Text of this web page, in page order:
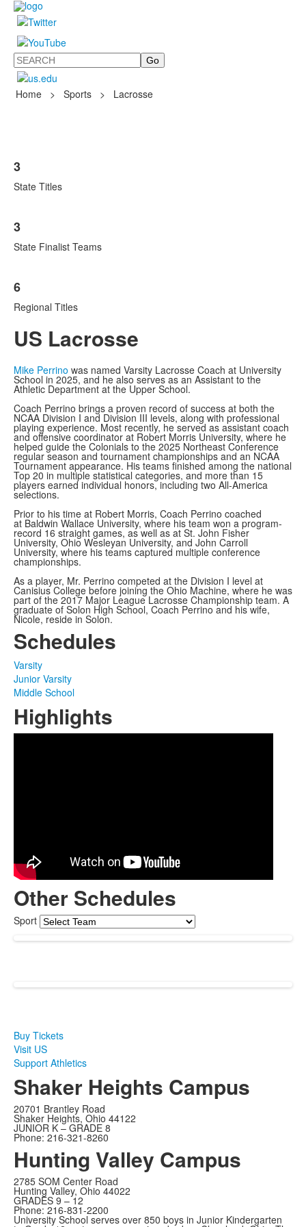
Search
Home > Sports > Lacrosse
of
3
3
State Titles
3
State Finalist Teams
6
Regional Titles
US Lacrosse
Mike Perrino was named Varsity Lacrosse Coach at University
School in 2025, and he also serves as an Assistant to the
Athletic Department at the Upper School.
Coach Perrino brings a proven record of success at both the
NCAA Division I and Division III levels, along with professional
playing experience. Most recently, he served as assistant coach
and offensive coordinator at Robert Morris University, where he
helped guide the Colonials to the 2025 Northeast Conference
regular season and tournament championships and an NCAA
Tournament appearance. His teams finished among the national
Top 20 in multiple statistical categories, and more than 15
players earned individual honors, including two All-America
selections.
Prior to his time at Robert Morris, Coach Perrino coached
at Baldwin Wallace University, where his team won a program-
record 16 straight games, as well as at St. John Fisher
University, Ohio Wesleyan University, and John Carroll
University, where his teams captured multiple conference
championships.
As a player, Mr. Perrino competed at the Division I level at
Canisius College before joining the Ohio Machine, where he was
part of the 2017 Major League Lacrosse Championship team. A
graduate of Solon High School, Coach Perrino and his wife,
Nicole, reside in Solon.
Schedules
Varsity
Junior Varsity
Middle School
Highlights
Other Schedules
Sport
Buy Tickets
Visit US
Support Athletics
Shaker Heights Campus
20701 Brantley Road
Shaker Heights, Ohio 44122
JUNIOR K – GRADE 8
Phone: 216-321-8260
Hunting Valley Campus
2785 SOM Center Road
Hunting Valley, Ohio 44022
GRADES 9 – 12
Phone: 216-831-2200
University School serves over 850 boys in Junior Kindergarten